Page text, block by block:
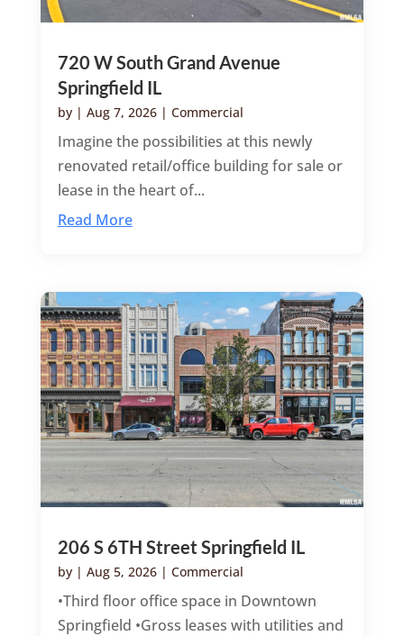
720 W South Grand Avenue
Springfield IL
by | Aug 7, 2026| Commercial
Imagine the possibilities at this newly
renovated retail/office building for sale or
lease in the heart of...
Read More
206 S 6TH Street Springfield IL
by | Aug 5, 2026| Commercial
•Third floor office space in Downtown
Springfield •Gross leases with utilities and